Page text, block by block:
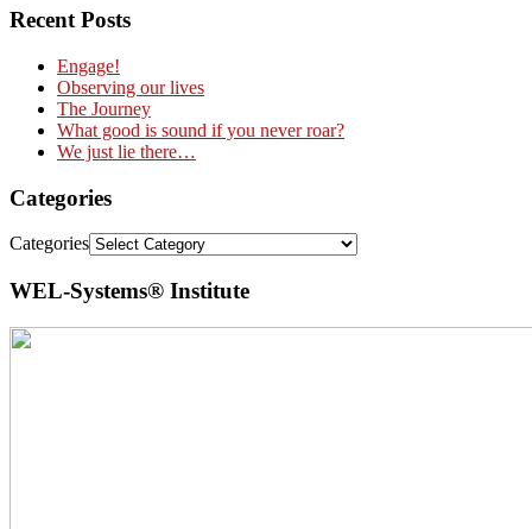
Recent Posts
Engage!
Observing our lives
The Journey
What good is sound if you never roar?
We just lie there…
Categories
Categories
WEL-Systems® Institute